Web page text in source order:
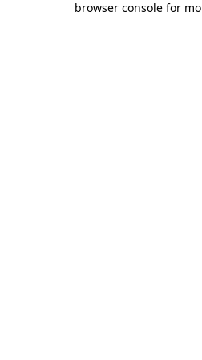
browser console for